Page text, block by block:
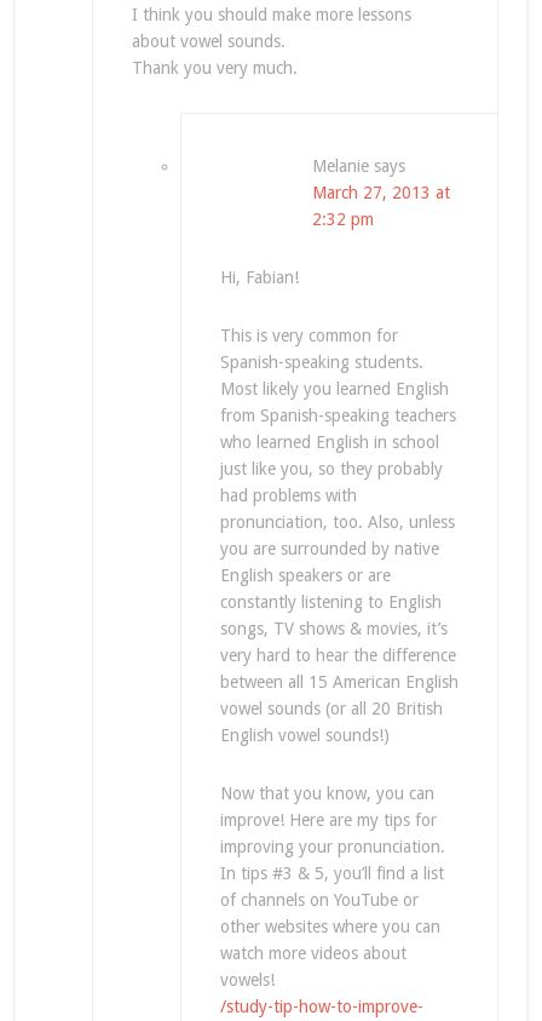
I think you should make more lessons
about vowel sounds.
Thank you very much.
Melanie says
March 27, 2013 at
2:32 pm
Hi, Fabian!
This is very common for
Spanish-speaking students.
Most likely you learned English
from Spanish-speaking teachers
who learned English in school
just like you, so they probably
had problems with
pronunciation, too. Also, unless
you are surrounded by native
English speakers or are
constantly listening to English
songs, TV shows & movies, it’s
very hard to hear the difference
between all 15 American English
vowel sounds (or all 20 British
English vowel sounds!)
Now that you know, you can
improve! Here are my tips for
improving your pronunciation.
In tips #3 & 5, you’ll find a list
of channels on YouTube or
other websites where you can
watch more videos about
vowels!
/study-tip-how-to-improve-